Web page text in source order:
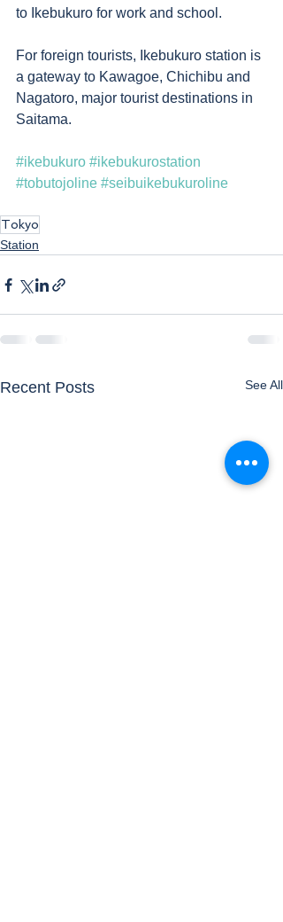
to Ikebukuro for work and school.
For foreign tourists, Ikebukuro station is
a gateway to Kawagoe, Chichibu and
Nagatoro, major tourist destinations in
Saitama.
#ikebukuro #ikebukurostation
#tobutojoline #seibuikebukuroline
Tokyo
Station
Recent Posts See All